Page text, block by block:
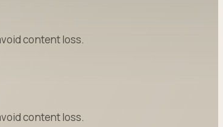
content loss.
content loss.